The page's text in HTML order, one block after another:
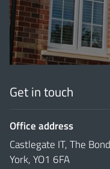
Get in touch
Office address
Castlegate IT, The
York, YO1 6FA